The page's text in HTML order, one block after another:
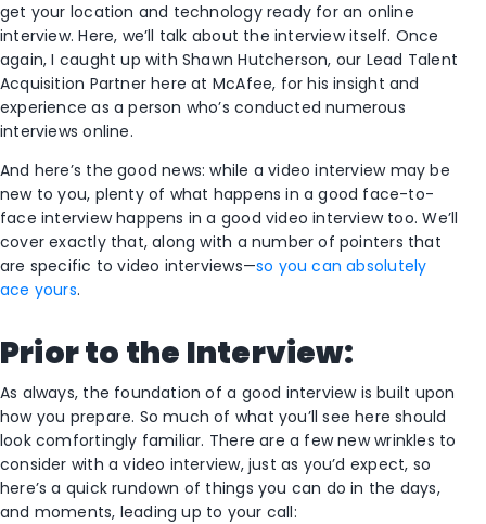
get your location and technology ready for an online
interview. Here, we’ll talk about the interview itself. Once
again, I caught up with Shawn Hutcherson, our Lead Talent
Acquisition Partner here at McAfee, for his insight and
experience as a person who’s conducted numerous
interviews online.
And here’s the good news: while a video interview may be
new to you, plenty of what happens in a good face-to-
face interview happens in a good video interview too. We’ll
cover exactly that, along with a number of pointers that
are specific to video interviews—so you can absolutely
ace yours.
Prior to the Interview:
As always, the foundation of a good interview is built upon
how you prepare. So much of what you’ll see here should
look comfortingly familiar. There are a few new wrinkles to
consider with a video interview, just as you’d expect, so
here’s a quick rundown of things you can do in the days,
and moments, leading up to your call: